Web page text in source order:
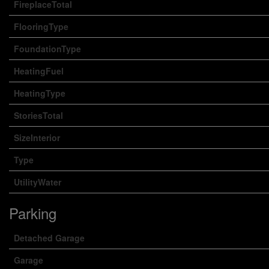
FireplaceTotal
FlooringType
FoundationType
HeatingFuel
HeatingType
StoriesTotal
SizeInterior
Type
UtilityWater
Parking
Detached Garage
Garage